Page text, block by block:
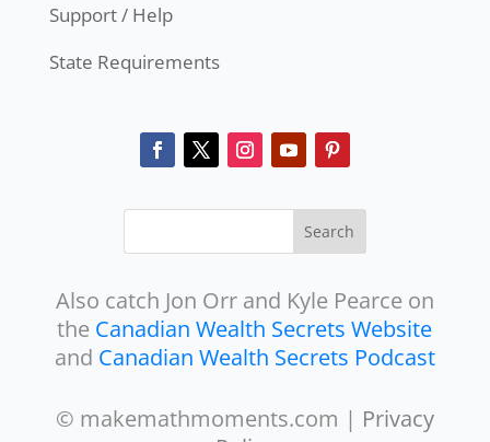
Support / Help
State Requirements
Also catch Jon Orr and Kyle Pearce on
the Canadian Wealth Secrets Website
and Canadian Wealth Secrets Podcast
© makemathmoments.com | Privacy